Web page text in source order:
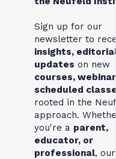
Sign up for our
newsletter to
insights,
updates on new
courses,
scheduled
rooted in the
approach.
you're a parent,
educator, or
professional, our